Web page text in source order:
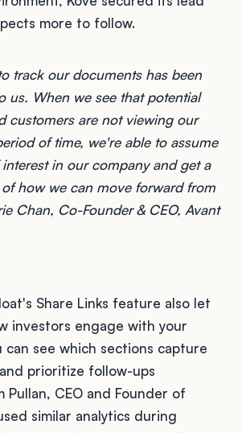
more to follow.
track our documents has been
us. When we see that potential
customers are not viewing our
of time, we're able to assume
in our company and get a
of how we can move forward from
Chan, Co-Founder & CEO, Avant
Share Links feature also let
investors engage with your
can see which sections capture
prioritize follow-ups
Pullan, CEO and Founder of
similar analytics during